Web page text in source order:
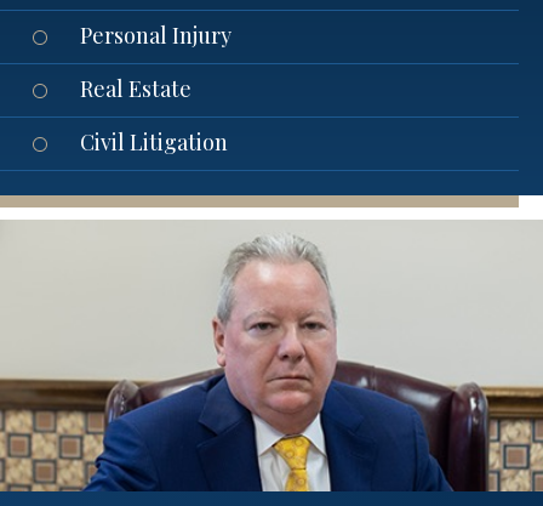
Personal Injury
Real Estate
Civil Litigation